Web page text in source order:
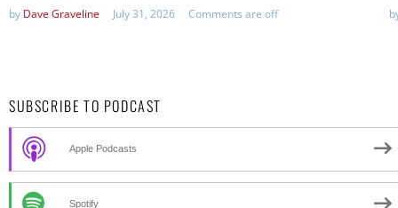
by Dave Graveline July 31, 2026 Comments are off
SUBSCRIBE TO PODCAST
Apple Podcasts
Spotify